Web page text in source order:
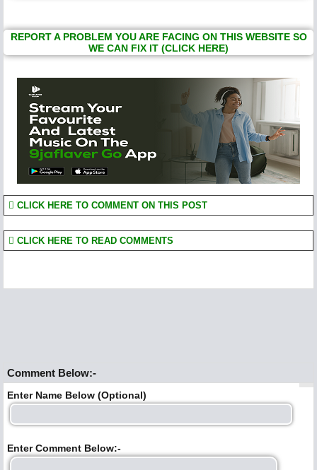
REPORT A PROBLEM YOU ARE FACING ON THIS WEBSITE SO
WE CAN FIX IT (CLICK HERE)
CLICK HERE TO COMMENT ON THIS POST
CLICK HERE TO READ COMMENTS
Comment Below:-
Enter Name Below (Optional)
Enter Comment Below:-